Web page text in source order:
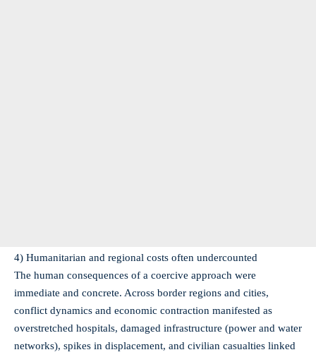
4) Humanitarian and regional costs often undercounted
The human consequences of a coercive approach were
immediate and concrete. Across border regions and cities,
conflict dynamics and economic contraction manifested as
overstretched hospitals, damaged infrastructure (power and water
networks), spikes in displacement, and civilian casualties linked